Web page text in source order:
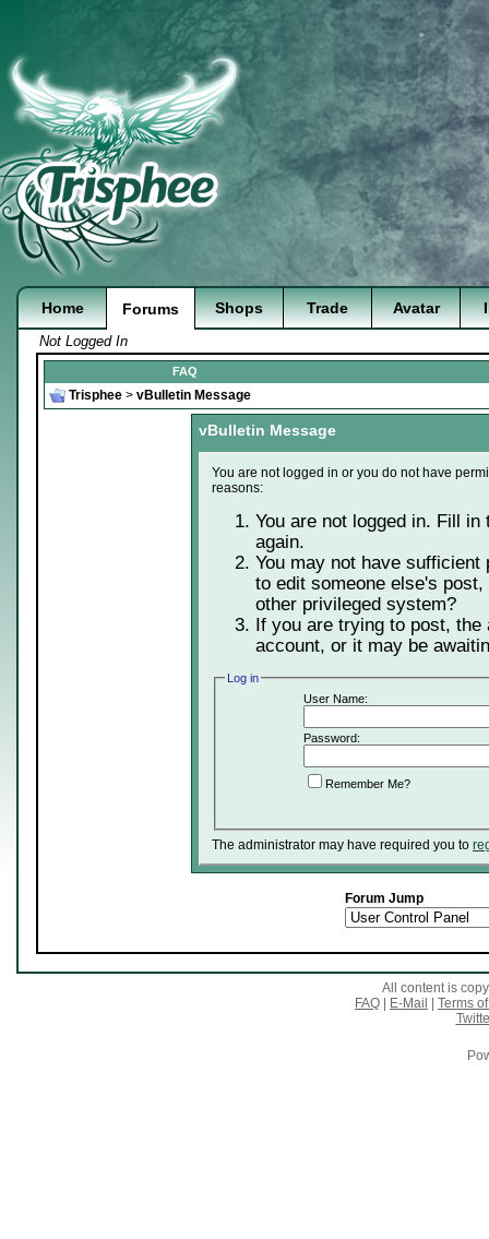
Home Forums Shops Trade Avatar
Not Logged In
FAQ
Trisphee > vBulletin Message
vBulletin Message
You are not logged in or you do not have
reasons:
You are not logged in. Fill
again.
You may not have
to edit someone else's
other privileged system?
If you are trying to post,
account, or it may be
Log in
User Name:
Password:
Remember Me?
The administrator may have required you to
Forum Jump
All content is
FAQ
E-Mail
Terms